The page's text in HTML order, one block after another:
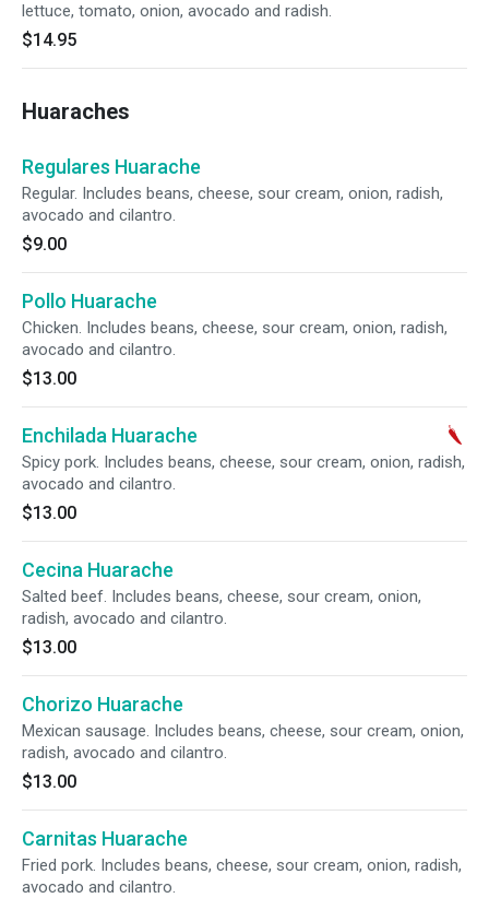
lettuce, tomato, onion, avocado and radish.
$14.95
Huaraches
Regulares Huarache
Regular. Includes beans, cheese, sour cream, onion, radish,
avocado and cilantro.
$9.00
Pollo Huarache
Chicken. Includes beans, cheese, sour cream, onion, radish,
avocado and cilantro.
$13.00
Enchilada Huarache
Spicy pork. Includes beans, cheese, sour cream, onion, radish,
avocado and cilantro.
$13.00
Cecina Huarache
Salted beef. Includes beans, cheese, sour cream, onion,
radish, avocado and cilantro.
$13.00
Chorizo Huarache
Mexican sausage. Includes beans, cheese, sour cream, onion,
radish, avocado and cilantro.
$13.00
Carnitas Huarache
Fried pork. Includes beans, cheese, sour cream, onion, radish,
avocado and cilantro.